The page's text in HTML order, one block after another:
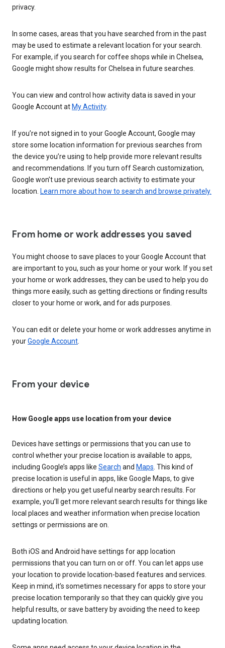
privacy.
In some cases, areas that you have searched from in the past
may be used to estimate a relevant location for your search.
For example, if you search for coffee shops while in Chelsea,
Google might show results for Chelsea in future searches.
You can view and control how activity data is saved in your
Google Account atMy Activity.
If you’re not signed in to your Google Account, Google may
store some location information for previous searches from
the device you’re using to help provide more relevant results
and recommendations. If you turn off Search customization,
Google won’t use previous search activity to estimate your
location. Learn more about how to search and browse privately.
From home or work addresses you saved
You might choose to save places to your Google Account that
are important to you, such as your home or your work. If you set
your home or work addresses, they can be used to help you do
things more easily, such as getting directions or finding results
closer to your home or work, and for ads purposes.
You can edit or delete your home or work addresses anytime in
yourGoogle Account
From your device
How Google apps use location from your device
Devices have settings or permissions that you can use to
control whether your precise location is available to apps,
including Google’s apps like Search and Maps. This kind of
precise location is useful in apps, like Google Maps, to give
directions or help you get useful nearby search results. For
example, you’ll get more relevant search results for things like
local places and weather information when precise location
settings or permissions are on.
Both iOS and Android have settings for app location
permissions that you can turn on or off. You can let apps use
your location to provide location-based features and services.
Keep in mind, it’s sometimes necessary for apps to store your
precise location temporarily so that they can quickly give you
helpful results, or save battery by avoiding the need to keep
updating location.